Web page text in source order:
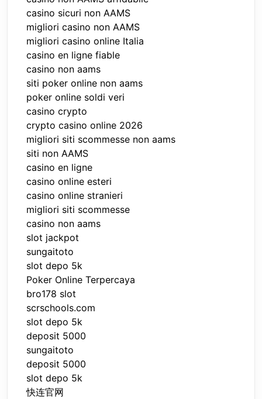
casino sicuri non AAMS
migliori casino non AAMS
migliori casino online Italia
casino en ligne fiable
casino non aams
siti poker online non aams
poker online soldi veri
casino crypto
crypto casino online 2026
migliori siti scommesse non aams
siti non AAMS
casino en ligne
casino online esteri
casino online stranieri
migliori siti scommesse
casino non aams
slot jackpot
sungaitoto
slot depo 5k
Poker Online Terpercaya
bro178 slot
scrschools.com
slot depo 5k
deposit 5000
sungaitoto
deposit 5000
slot depo 5k
快连官网